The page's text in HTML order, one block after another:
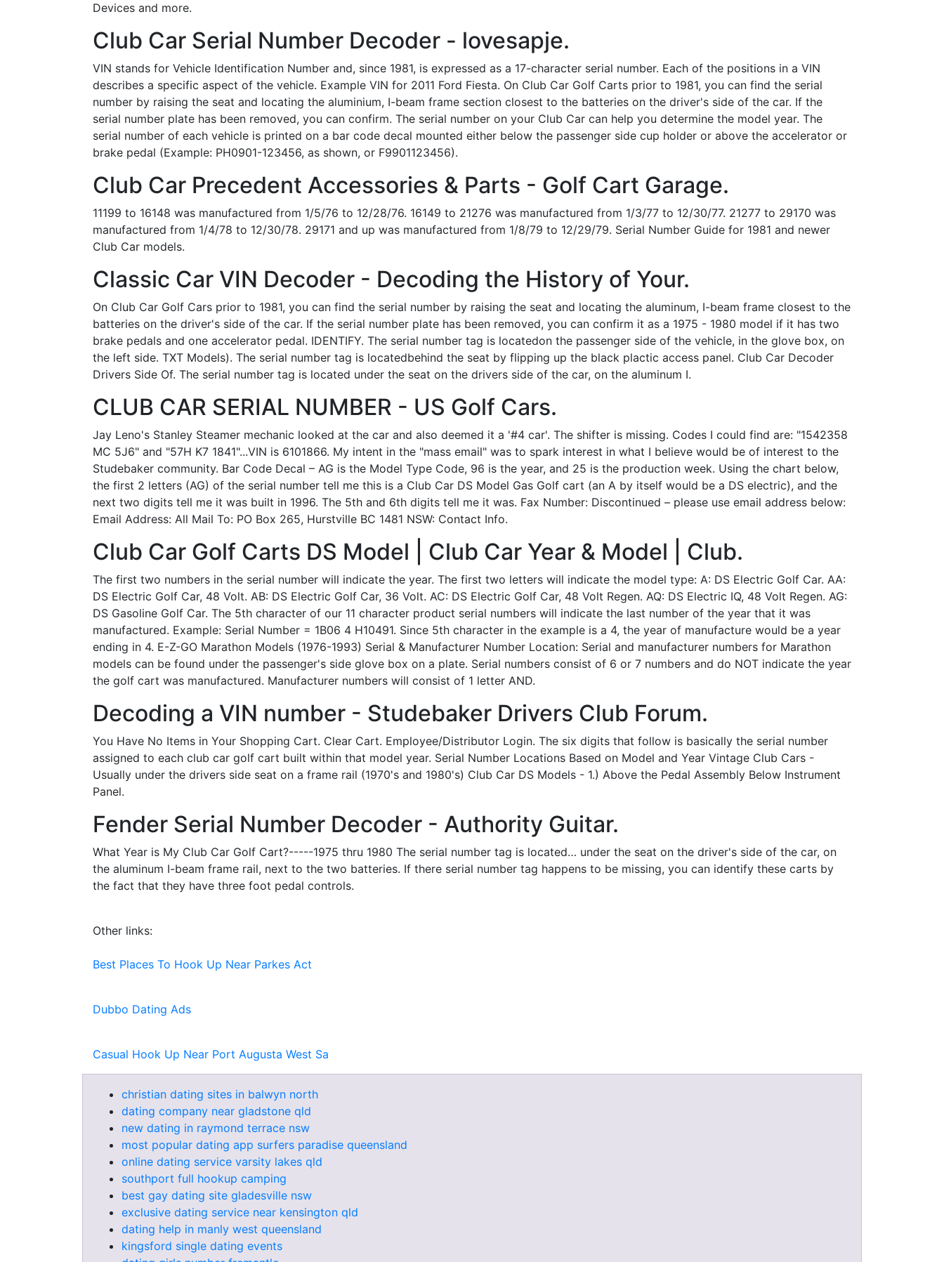
Devices and more.
Club Car Serial Number Decoder - lovesapje.
VIN stands for Vehicle Identification Number and, since 1981, is expressed as a 17-character serial number. Each of the positions in a VIN
describes a specific aspect of the vehicle. Example VIN for 2011 Ford Fiesta. On Club Car Golf Carts prior to 1981, you can find the serial
number by raising the seat and locating the aluminium, I-beam frame section closest to the batteries on the driver's side of the car. If the
serial number plate has been removed, you can confirm. The serial number on your Club Car can help you determine the model year. The
serial number of each vehicle is printed on a bar code decal mounted either below the passenger side cup holder or above the accelerator or
brake pedal (Example: PH0901-123456, as shown, or F9901123456).
Club Car Precedent Accessories & Parts - Golf Cart Garage.
11199 to 16148 was manufactured from 1/5/76 to 12/28/76. 16149 to 21276 was manufactured from 1/3/77 to 12/30/77. 21277 to 29170 was
manufactured from 1/4/78 to 12/30/78. 29171 and up was manufactured from 1/8/79 to 12/29/79. Serial Number Guide for 1981 and newer
Club Car models.
Classic Car VIN Decoder - Decoding the History of Your.
On Club Car Golf Cars prior to 1981, you can find the serial number by raising the seat and locating the aluminum, I-beam frame closest to the
batteries on the driver's side of the car. If the serial number plate has been removed, you can confirm it as a 1975 - 1980 model if it has two
brake pedals and one accelerator pedal. IDENTIFY. The serial number tag is locatedon the passenger side of the vehicle, in the glove box, on
the left side. TXT Models). The serial number tag is locatedbehind the seat by flipping up the black plactic access panel. Club Car Decoder
Drivers Side Of. The serial number tag is located under the seat on the drivers side of the car, on the aluminum I.
CLUB CAR SERIAL NUMBER - US Golf Cars.
Jay Leno's Stanley Steamer mechanic looked at the car and also deemed it a '#4 car'. The shifter is missing. Codes I could find are: "1542358
MC 5J6" and "57H K7 1841"...VIN is 6101866. My intent in the "mass email" was to spark interest in what I believe would be of interest to the
Studebaker community. Bar Code Decal – AG is the Model Type Code, 96 is the year, and 25 is the production week. Using the chart below,
the first 2 letters (AG) of the serial number tell me this is a Club Car DS Model Gas Golf cart (an A by itself would be a DS electric), and the
next two digits tell me it was built in 1996. The 5th and 6th digits tell me it was. Fax Number: Discontinued – please use email address below:
Email Address: All Mail To: PO Box 265, Hurstville BC 1481 NSW: Contact Info.
Club Car Golf Carts DS Model | Club Car Year & Model | Club.
The first two numbers in the serial number will indicate the year. The first two letters will indicate the model type: A: DS Electric Golf Car. AA:
DS Electric Golf Car, 48 Volt. AB: DS Electric Golf Car, 36 Volt. AC: DS Electric Golf Car, 48 Volt Regen. AQ: DS Electric IQ, 48 Volt Regen. AG:
DS Gasoline Golf Car. The 5th character of our 11 character product serial numbers will indicate the last number of the year that it was
manufactured. Example: Serial Number = 1B06 4 H10491. Since 5th character in the example is a 4, the year of manufacture would be a year
ending in 4. E-Z-GO Marathon Models (1976-1993) Serial & Manufacturer Number Location: Serial and manufacturer numbers for Marathon
models can be found under the passenger's side glove box on a plate. Serial numbers consist of 6 or 7 numbers and do NOT indicate the year
the golf cart was manufactured. Manufacturer numbers will consist of 1 letter AND.
Decoding a VIN number - Studebaker Drivers Club Forum.
You Have No Items in Your Shopping Cart. Clear Cart. Employee/Distributor Login. The six digits that follow is basically the serial number
assigned to each club car golf cart built within that model year. Serial Number Locations Based on Model and Year Vintage Club Cars -
Usually under the drivers side seat on a frame rail (1970's and 1980's) Club Car DS Models - 1.) Above the Pedal Assembly Below Instrument
Panel.
Fender Serial Number Decoder - Authority Guitar.
What Year is My Club Car Golf Cart?-----1975 thru 1980 The serial number tag is located… under the seat on the driver's side of the car, on
the aluminum I-beam frame rail, next to the two batteries. If there serial number tag happens to be missing, you can identify these carts by
the fact that they have three foot pedal controls.
Other links:
Best Places To Hook Up Near Parkes Act
Dubbo Dating Ads
Casual Hook Up Near Port Augusta West Sa
christian dating sites in balwyn north
dating company near gladstone qld
new dating in raymond terrace nsw
most popular dating app surfers paradise queensland
online dating service varsity lakes qld
southport full hookup camping
best gay dating site gladesville nsw
exclusive dating service near kensington qld
dating help in manly west queensland
kingsford single dating events